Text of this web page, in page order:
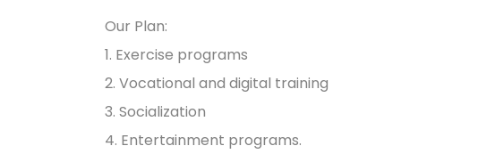
Our Plan:
1. Exercise programs
2. Vocational and digital training
3. Socialization
4. Entertainment programs.